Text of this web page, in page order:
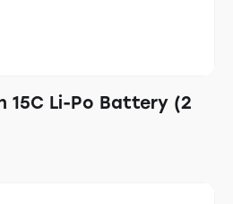
15C Li-Po Battery (2